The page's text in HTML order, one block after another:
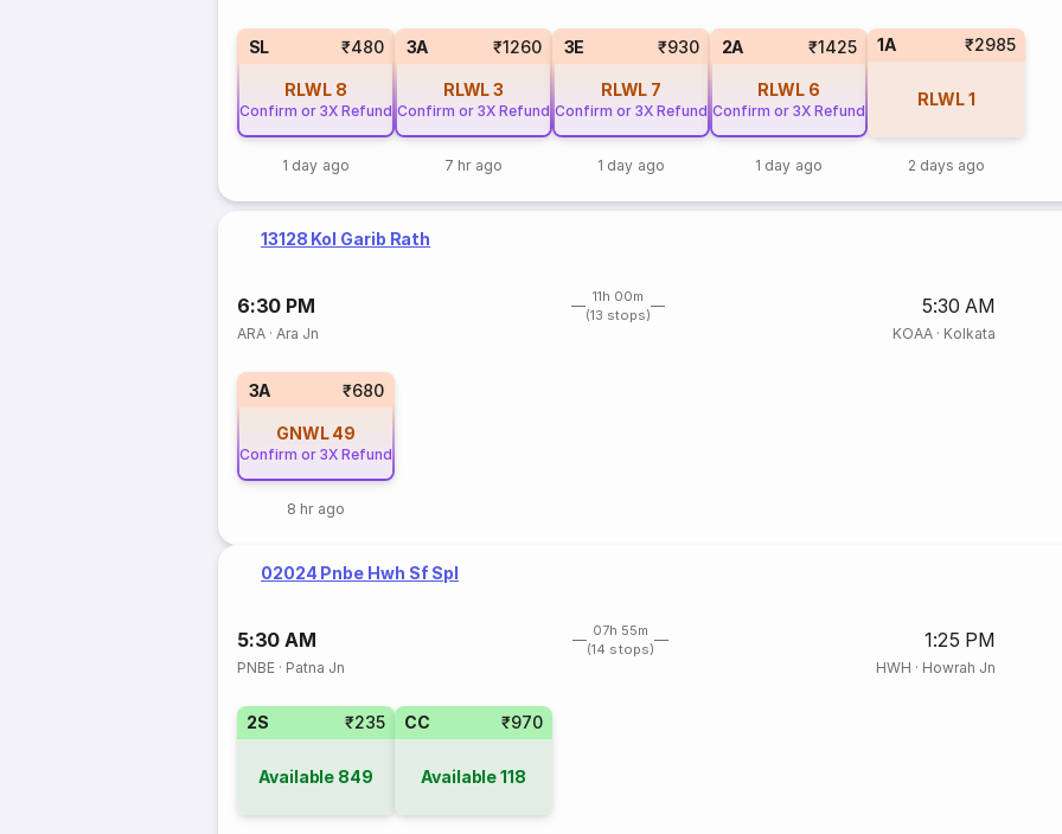
SL ₹480
RLWL 8
Confirm or 3X Refund
1 day ago
3A ₹1260
RLWL3
Confirm or 3X Refund
7 hr ago
3E ₹930
RLWL 7
Confirm or 3X Refund
1 day ago
2A ₹1425
RLWL 6
Confirm or 3X Refund
1 day ago
1A ₹2985
RLWL1
2 days ago
13128 Kol Garib Rath
6:30 PM
11h 00m
(13 stops)
5:30 AM
ARA ·Ara Jn KOAA· Kolkata
3A ₹680
GNWL 49
Confirm or 3X Refund
8 hr ago
02024 Pnbe Hwh Sf Spl
5:30 AM
07h 55m
(14 stops)
1:25 PM
PNBE · Patna Jn HWH · Howrah Jn
2S ₹235
Available 849
CC ₹970
Available118